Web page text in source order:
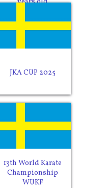
years old
JKA CUP 2025
13th World Karate
Championship
WUKF